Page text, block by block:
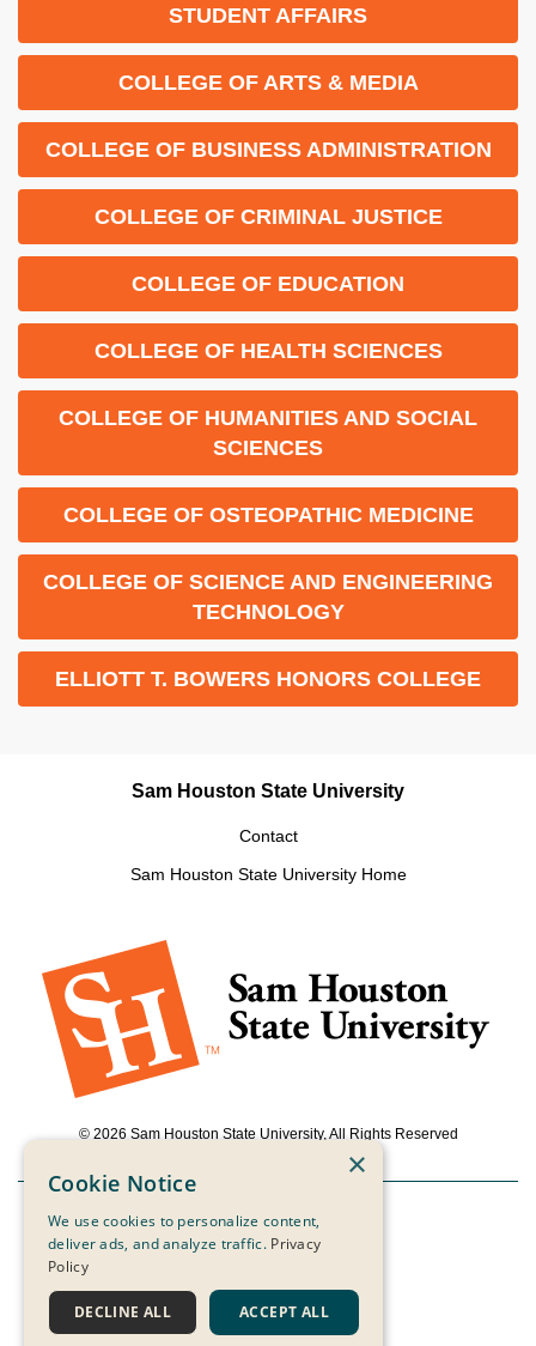
STUDENT AFFAIRS
COLLEGE OF ARTS & MEDIA
COLLEGE OF BUSINESS ADMINISTRATION
COLLEGE OF CRIMINAL JUSTICE
COLLEGE OF EDUCATION
COLLEGE OF HEALTH SCIENCES
COLLEGE OF HUMANITIES AND SOCIAL
SCIENCES
COLLEGE OF OSTEOPATHIC MEDICINE
COLLEGE OF SCIENCE AND ENGINEERING
TECHNOLOGY
ELLIOTT T. BOWERS HONORS COLLEGE
Sam Houston State University
Contact
Sam Houston State University Home
© 2026 Sam Houston State University, All Rights Reserved
Powered by ScaleFunder
×
Cookie Notice
We use cookies to personalize content,
deliver ads, and analyze traffic. Privacy
Policy
ACCEPT ALL
DECLINE ALL